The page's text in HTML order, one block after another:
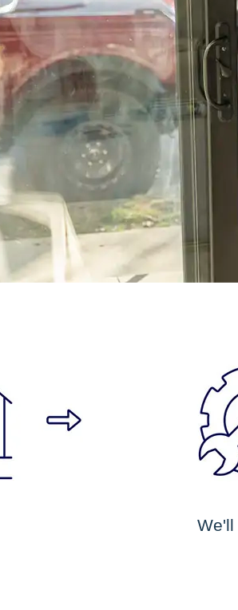
We'll